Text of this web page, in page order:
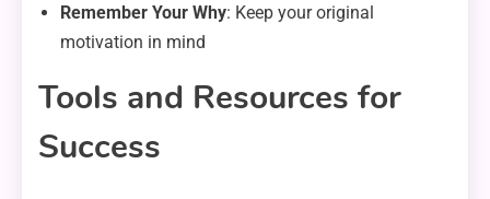
Remember Your Why: Keep your original
motivation in mind
Tools and Resources for
Success